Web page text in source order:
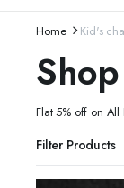
Home Kid's
Shop
Flat 5% off on All
Filter Products